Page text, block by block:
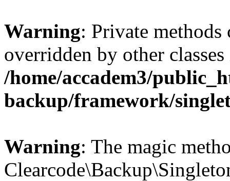
Warning: Private methods
overridden by other
/home/accadem3/
backup/framework/
Warning: The magic